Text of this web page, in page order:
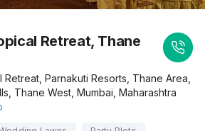
Retreat, Thane
Parnakuti Resorts, Thane Area,
Thane West, Mumbai, Maharashtra